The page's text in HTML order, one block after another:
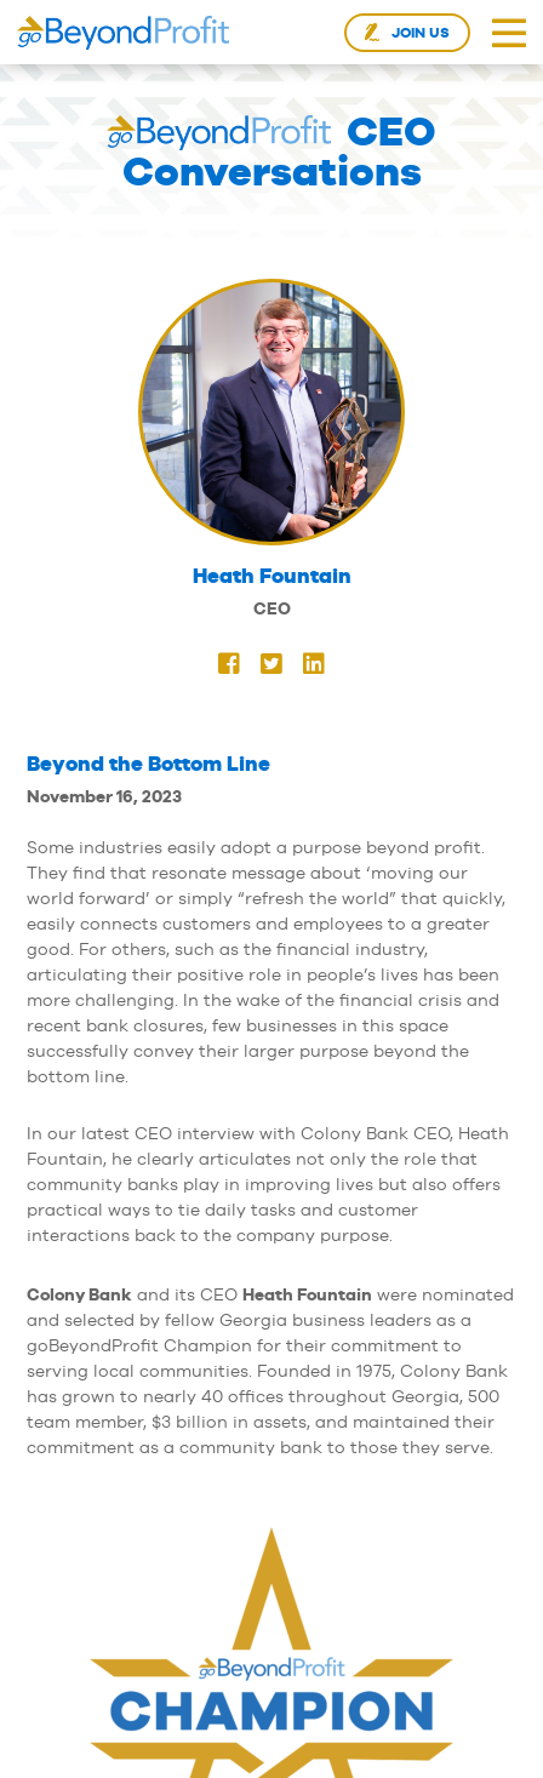
JOIN US
CEO
Conversations
Beyond the Bottom Line
November 16, 2023
Some industries easily adopt a purpose beyond profit.
They find that resonate message about ‘moving our
world forward’ or simply “refresh the world” that quickly,
easily connects customers and employees to a greater
good. For others, such as the financial industry,
articulating their positive role in people’s lives has been
more challenging. In the wake of the financial crisis and
recent bank closures, few businesses in this space
successfully convey their larger purpose beyond the
bottom line.
In our latest CEO interview with Colony Bank CEO, Heath
Fountain, he clearly articulates not only the role that
community banks play in improving lives but also offers
practical ways to tie daily tasks and customer
interactions back to the company purpose.
Colony Bank and its CEOHeath Fountain were nominated
and selected by fellow Georgia business leaders as a
goBeyondProfit Champion for their commitment to
serving local communities. Founded in 1975, Colony Bank
has grown to nearly 40 offices throughout Georgia, 500
team member, $3 billion in assets, and maintained their
commitment as a community bank to those they serve.
Heath Fountain
CEO